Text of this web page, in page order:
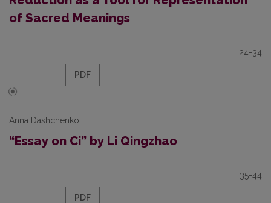
of Sacred Meanings
24-34
PDF
Anna Dashchenko
“Essay on Ci” by Li Qingzhao
35-44
PDF